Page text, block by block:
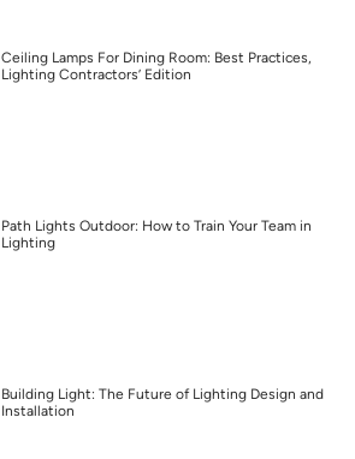
Ceiling Lamps For Dining Room: Best Practices,
Lighting Contractors’ Edition
Path Lights Outdoor: How to Train Your Team in
Lighting
Building Light: The Future of Lighting Design and
Installation